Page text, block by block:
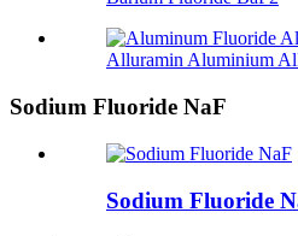
Alluramin Aluminium
Sodium Fluoride NaF
Sodium Fluoride